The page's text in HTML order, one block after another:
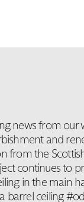
news from our
and
from the
continues to
in the main
barrel ceiling